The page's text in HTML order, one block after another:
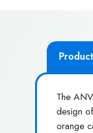
The
design
orange